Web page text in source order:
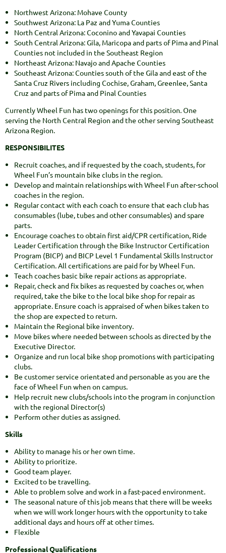
Northwest Arizona: Mohave County
Southwest Arizona: La Paz and Yuma Counties
North Central Arizona: Coconino and Yavapai Counties
South Central Arizona: Gila, Maricopa and parts of Pima and Pinal
Counties not included in the Southeast Region
Northeast Arizona: Navajo and Apache Counties
Southeast Arizona: Counties south of the Gila and east of the
Santa Cruz Rivers including Cochise, Graham, Greenlee, Santa
Cruz and parts of Pima and Pinal Counties
Currently Wheel Fun has two openings for this position. One
serving the North Central Region and the other serving Southeast
Arizona Region.
RESPONSIBILITES
Recruit coaches, and if requested by the coach, students, for
Wheel Fun’s mountain bike clubs in the region.
Develop and maintain relationships with Wheel Fun after-school
coaches in the region.
Regular contact with each coach to ensure that each club has
consumables (lube, tubes and other consumables) and spare
parts.
Encourage coaches to obtain first aid/CPR certification, Ride
Leader Certification through the Bike Instructor Certification
Program (BICP) and BICP Level 1 Fundamental Skills Instructor
Certification. All certifications are paid for by Wheel Fun.
Teach coaches basic bike repair actions as appropriate.
Repair, check and fix bikes as requested by coaches or, when
required, take the bike to the local bike shop for repair as
appropriate. Ensure coach is appraised of when bikes taken to
the shop are expected to return.
Maintain the Regional bike inventory.
Move bikes where needed between schools as directed by the
Executive Director.
Organize and run local bike shop promotions with participating
clubs.
Be customer service orientated and personable as you are the
face of Wheel Fun when on campus.
Help recruit new clubs/schools into the program in conjunction
with the regional Director(s)
Perform other duties as assigned.
Skills
Ability to manage his or her own time.
Ability to prioritize.
Good team player.
Excited to be travelling.
Able to problem solve and work in a fast-paced environment.
The seasonal nature of this job means that there will be weeks
when we will work longer hours with the opportunity to take
additional days and hours off at other times.
Flexible
Professional Qualifications